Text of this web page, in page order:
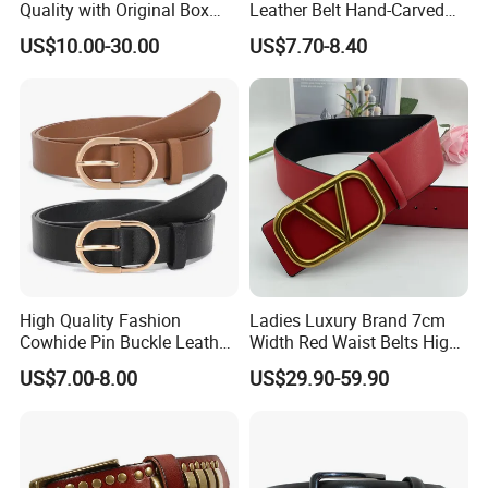
Quality with Original Box
Designer 1: 1 H Brand Man
Women Belt
US$10.00-30.00
Leather Belt Hand-Carved
Pattern with Leather
Covering Plate Buckle
US$7.70-8.40
High Quality Fashion
Cowhide Pin Buckle Leather
Belt for Women
US$7.00-8.00
Ladies Luxury Brand 7cm
Width Red Waist Belts High
Quality Two Side Wear
Reversible Genuine Leather
US$29.90-59.90